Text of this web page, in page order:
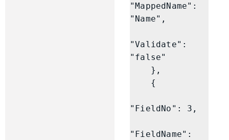
"MappedName":
"Name",
"Validate":
"false"
"FieldNo": 3,
"FieldName":